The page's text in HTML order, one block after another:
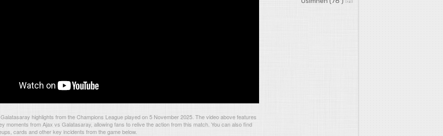
highlights from the Champions League played on 5 November 2025. The video above features
moments from Ajax vs Galatasaray, allowing fans to relive the action from this match. You can also find
cards and other key incidents from the game below.